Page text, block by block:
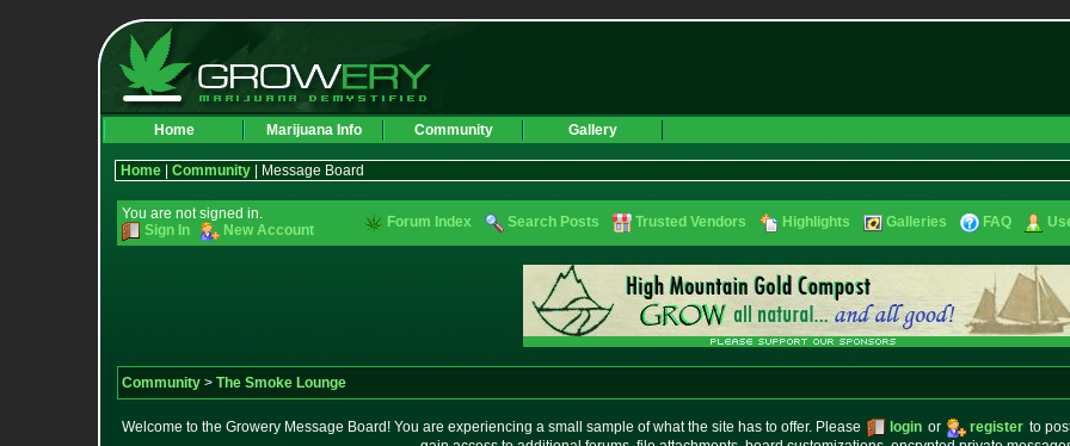
Home Marijuana Info Community Gallery
Home Community | Message Board
You are not signed in.
Sign In
New Account Forum Index Search Posts Trusted Vendors Highlights Galleries FAQ
Community > The Smoke Lounge
Welcome to the Growery Message Board! You are experiencing a small sample of what the site has to offer. Please login or register to